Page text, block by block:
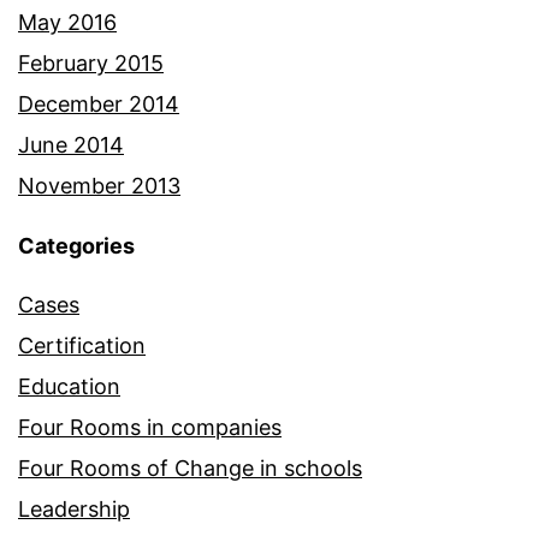
May 2016
February 2015
December 2014
June 2014
November 2013
Categories
Cases
Certification
Education
Four Rooms in companies
Four Rooms of Change in schools
Leadership